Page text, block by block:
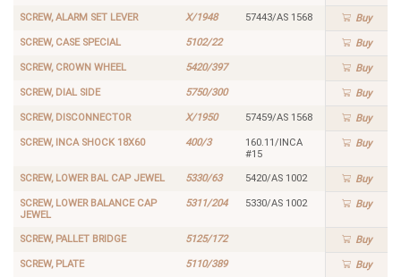
SCREW, ALARM SET LEVER X/1948 57443/AS 1568 Buy
SCREW, CASE SPECIAL 5102/22 Buy
SCREW, CROWN WHEEL 5420/397 Buy
SCREW, DIAL SIDE 5750/300 Buy
SCREW, DISCONNECTOR X/1950 57459/AS 1568 Buy
SCREW, INCA SHOCK 18X60 400/3
160.11/INCA
#15
Buy
SCREW, LOWER BAL CAP JEWEL 5330/63 5420/AS 1002 Buy
SCREW, LOWER BALANCE CAP
JEWEL
5311/204 5330/AS 1002 Buy
SCREW, PALLET BRIDGE 5125/172 Buy
SCREW, PLATE 5110/389 Buy